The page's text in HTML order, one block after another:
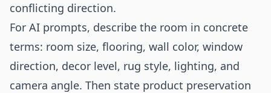
conflicting direction.
For AI prompts, describe the room in concrete
terms: room size, flooring, wall color, window
direction, decor level, rug style, lighting, and
camera angle. Then state product preservation